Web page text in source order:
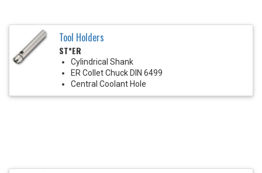
Tool Holders
ST*ER
Cylindrical Shank
ER Collet Chuck DIN 6499
Central Coolant Hole